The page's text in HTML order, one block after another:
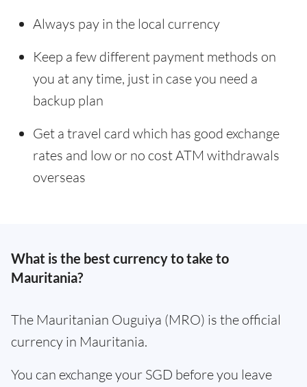
Always pay in the local currency
Keep a few different payment methods on
you at any time, just in case you need a
backup plan
Get a travel card which has good exchange
rates and low or no cost ATM withdrawals
overseas
What is the best currency to take to
Mauritania?
The Mauritanian Ouguiya (MRO) is the official
currency in Mauritania.
You can exchange your SGD before you leave